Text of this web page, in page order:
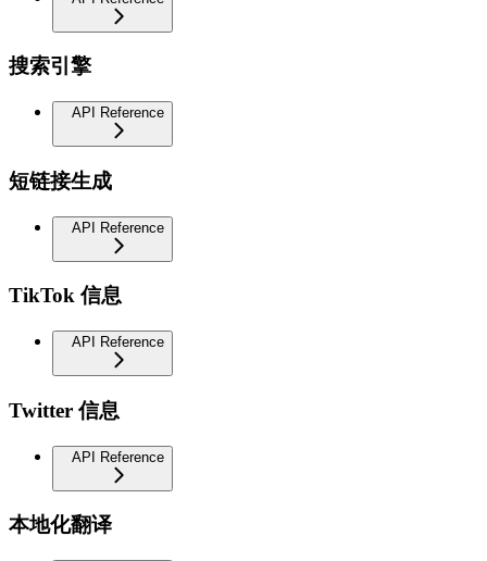
搜索引擎
API Reference
短链接生成
API Reference
TikTok 信息
API Reference
Twitter 信息
API Reference
本地化翻译